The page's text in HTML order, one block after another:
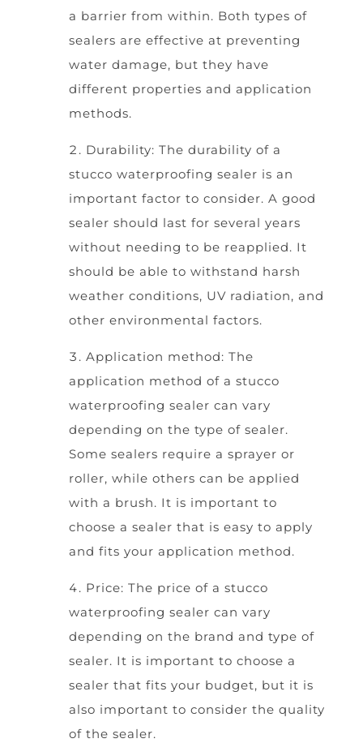
a barrier from within. Both types of
sealers are effective at preventing
water damage, but they have
different properties and application
methods.
Durability: The durability of a
stucco waterproofing sealer is an
important factor to consider. A good
sealer should last for several years
without needing to be reapplied. It
should be able to withstand harsh
weather conditions, UV radiation, and
other environmental factors.
Application method: The
application method of a stucco
waterproofing sealer can vary
depending on the type of sealer.
Some sealers require a sprayer or
roller, while others can be applied
with a brush. It is important to
choose a sealer that is easy to apply
and fits your application method.
Price: The price of a stucco
waterproofing sealer can vary
depending on the brand and type of
sealer. It is important to choose a
sealer that fits your budget, but it is
also important to consider the quality
of the sealer.